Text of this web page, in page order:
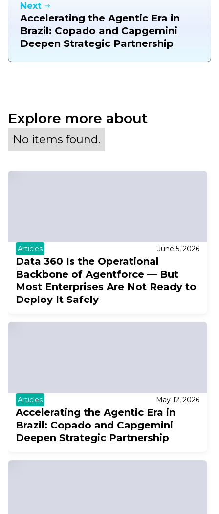
Next
Accelerating the Agentic Era in
Brazil: Copado and Capgemini
Deepen Strategic Partnership
Explore more about
No items found.
Articles June 5, 2026
Data 360 Is the Operational
Backbone of Agentforce — But
Most Enterprises Are Not Ready to
Deploy It Safely
Articles May 12, 2026
Accelerating the Agentic Era in
Brazil: Copado and Capgemini
Deepen Strategic Partnership